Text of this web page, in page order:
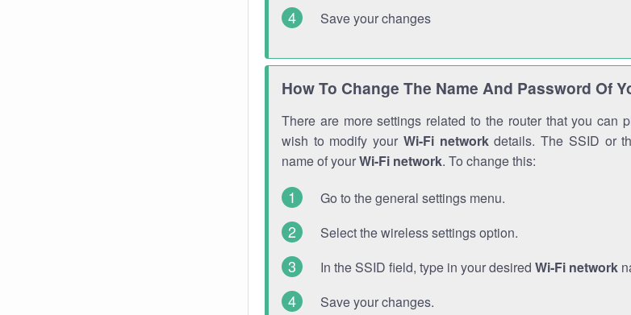
Save your changes
How To Change The Name And Password Of
There are more settings related to the router that you can
wish to modify your Wi-Fi networkdetails. The SSID or
name of yourWi-Fi network. To change this:
Go to the general settings menu.
Select the wireless settings option.
In the SSID field, type in your desired Wi-Fi network
Save your changes.